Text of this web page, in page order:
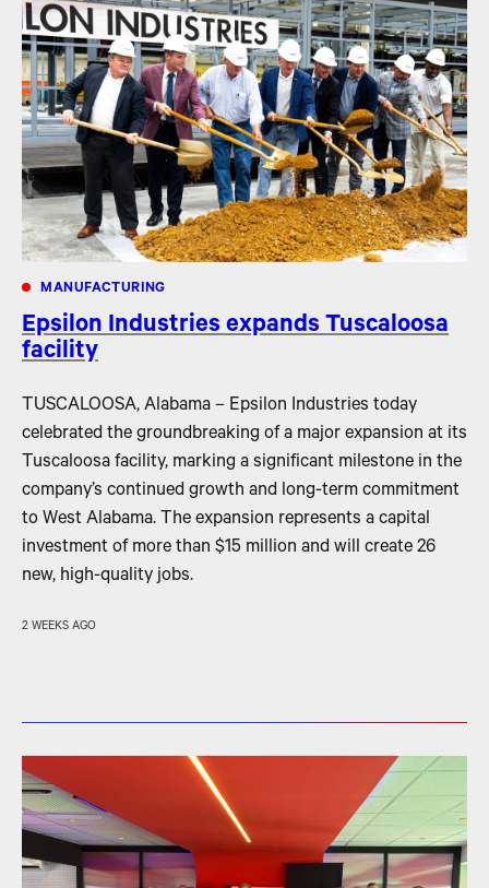
MANUFACTURING
Epsilon Industries expands Tuscaloosa
facility
TUSCALOOSA, Alabama – Epsilon Industries today
celebrated the groundbreaking of a major expansion at its
Tuscaloosa facility, marking a significant milestone in the
company’s continued growth and long-term commitment
to West Alabama. The expansion represents a capital
investment of more than $15 million and will create 26
new, high-quality jobs.
2 WEEKS AGO